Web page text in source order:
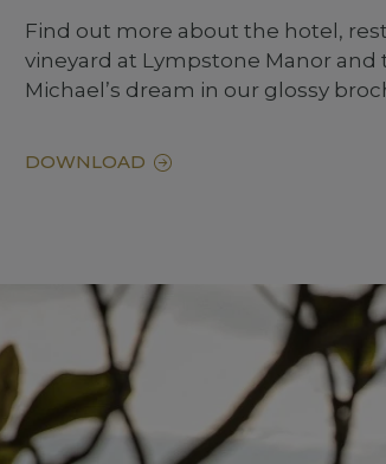
Find out more about the hotel,
vineyard at Lympstone Manor and
Michael’s dream in our glossy
DOWNLOAD